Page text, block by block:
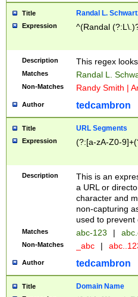
Title Randal L.
Expression ^(Randal
Description This regex
Matches Randal L.
Non-Matches Randy Smith |
Author tedcambron
Title URL Segments
Expression (?:[a-zA-Z0-
Description
This is an
a URL or
character and
non-capturing
used to prevent
Matches abc-123 |
Non-Matches _abc |
Author tedcambron
Title Domain Name